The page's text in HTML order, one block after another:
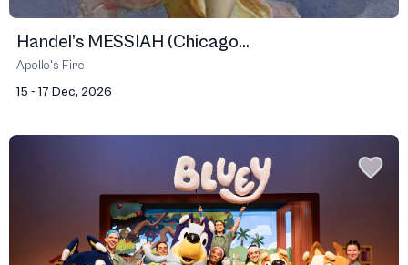
Handel’s MESSIAH (Chicago...
Apollo's Fire
15 - 17 Dec, 2026